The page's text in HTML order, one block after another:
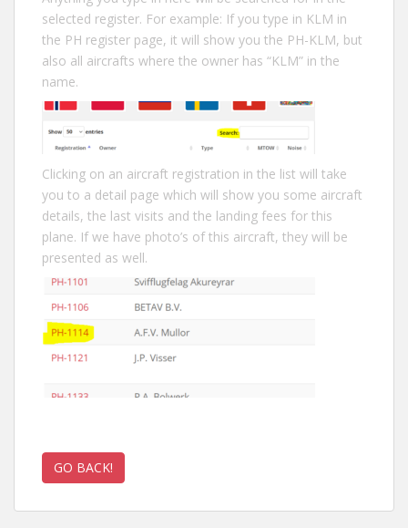
selected register. For example: If you type in KLM in
the PH register page, it will show you the PH-KLM, but
also all aircrafts where the owner has “KLM” in the
name.
Clicking on an aircraft registration in the list will take
you to a detail page which will show you some aircraft
details, the last visits and the landing fees for this
plane. If we have photo’s of this aircraft, they will be
presented as well.